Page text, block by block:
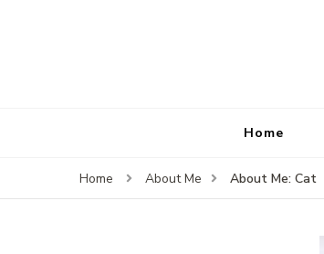
Home
Home About Me About Me: Cat